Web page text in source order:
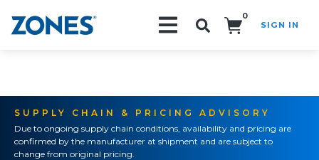
0
SIGN IN
SUPPLY CHAIN & PRICING ADVISORY
Due to ongoing supply chain conditions, availability and pricing are
confirmed by the manufacturer at shipment and are subject to
change from original pricing.